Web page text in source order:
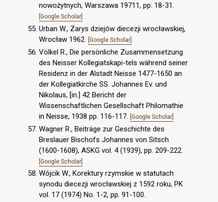
nowożytnych, Warszawa 19711, pp. 18-31.
[Google Scholar]
Urban W., Zarys dziejów diecezji wrocławskiej,
Wrocław 1962. [Google Scholar]
Völkel R., Die persönliche Zusammensetzung
des Neisser Kollegiatskapi-tels während seiner
Residenz in der Alstadt Neisse 1477-1650 an
der Kollegiatkirche SS. Johannes Ev. und
Nikolaus, [in:] 42 Bericht der
Wissenschaftlichen Gesellschaft Philomathie
in Neisse, 1938 pp. 116-117. [Google Scholar]
Wagner R., Beiträge zur Geschichte des
Breslauer Bischofs Johannes von Sitsch
(1600-1608), ASKG vol. 4 (1939), pp. 209-222.
[Google Scholar]
Wójcik W., Korektury rzymskie w statutach
synodu diecezji wrocławskiej z 1592 roku, PK
vol. 17 (1974) No. 1-2, pp. 91-100.